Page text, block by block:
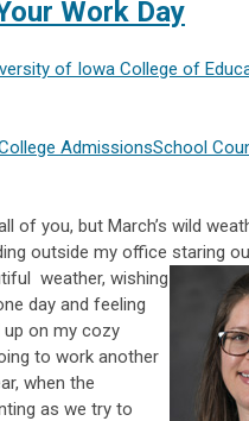
Work Day
of Iowa College of
AdmissionsSchool
of you, but March’s wild
outside my office staring
weather, wishing
day and feeling
on my cozy
to work another
when the
as we try to